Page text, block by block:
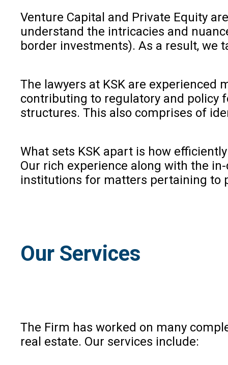
Venture Capital and Private Equity
understand the intricacies and
border investments). As a result, we
The lawyers at KSK are
contributing to regulatory and policy
structures. This also comprises of
What sets KSK apart is how
Our rich experience along with the
institutions for matters pertaining to
Our Services
The Firm has worked on many
real estate. Our services include: